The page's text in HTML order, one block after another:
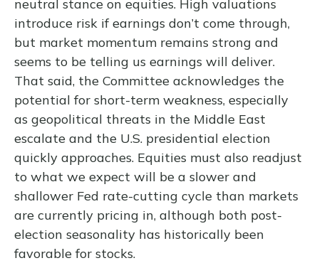
neutral stance on equities. High valuations
introduce risk if earnings don’t come through,
but market momentum remains strong and
seems to be telling us earnings will deliver.
That said, the Committee acknowledges the
potential for short-term weakness, especially
as geopolitical threats in the Middle East
escalate and the U.S. presidential election
quickly approaches. Equities must also readjust
to what we expect will be a slower and
shallower Fed rate-cutting cycle than markets
are currently pricing in, although both post-
election seasonality has historically been
favorable for stocks.